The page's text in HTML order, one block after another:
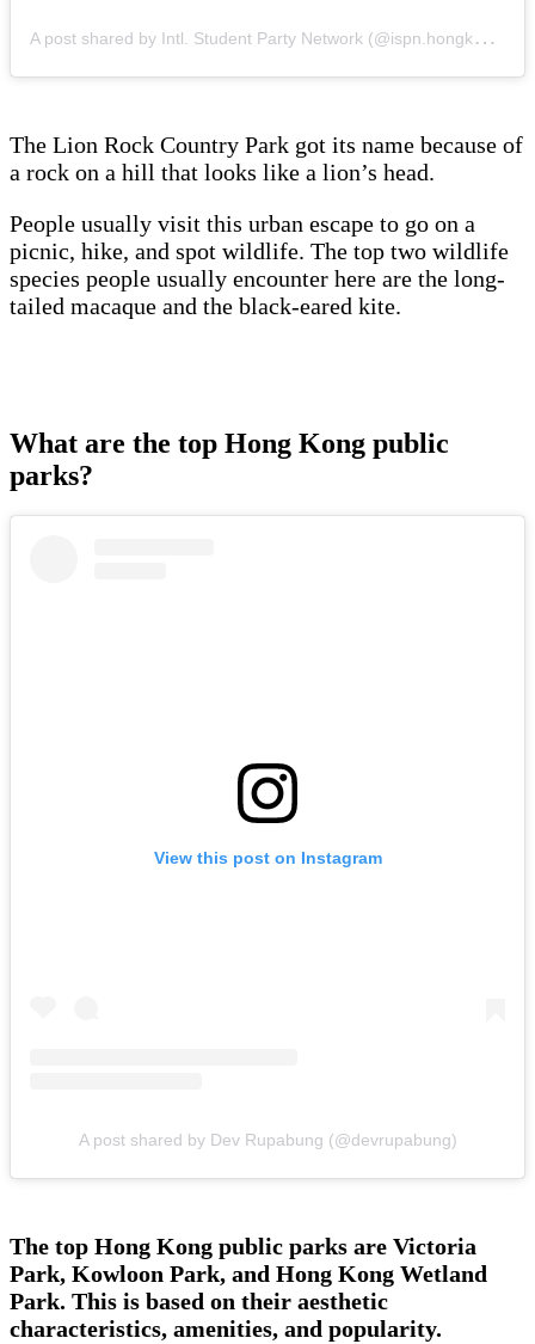
A
post shared by Intl. Student Party Network (@ispn.hongkong)
The Lion Rock Country Park got its name because of
a rock on a hill that looks like a lion’s head.
People usually visit this urban escape to go on a
picnic, hike, and spot wildlife. The top two wildlife
species people usually encounter here are the long-
tailed macaque and the black-eared kite.
What are the top Hong Kong public
parks?
View this post on Instagram
A post shared by Dev Rupabung (@devrupabung)
The top Hong Kong public parks are Victoria
Park, Kowloon Park, and Hong Kong Wetland
Park. This is based on their aesthetic
characteristics, amenities, and popularity.